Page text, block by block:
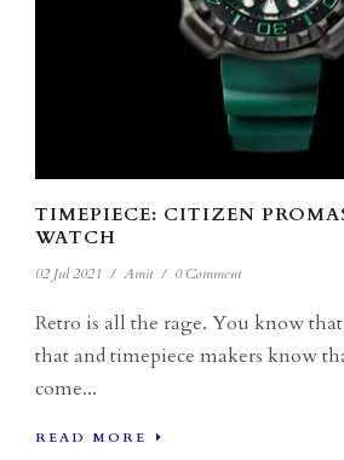
TIMEPIECE: CITIZEN
WATCH
02 Jul 2021 / Amit / 0 Comment
Retro is all the rage. You know
that and timepiece makers know
come...
READ MORE